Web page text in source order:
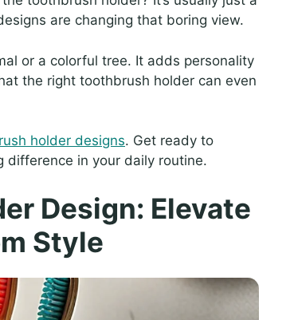
are changing that boring view.
or a colorful tree. It adds personality
the right toothbrush holder can even
holder designs. Get ready to
difference in your daily routine.
Design: Elevate
Style